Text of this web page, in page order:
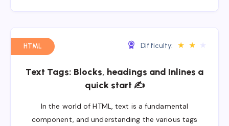
HTML Difficulty: ★ ★
Text Tags: Blocks, headings and Inlines a
quick start ✍
In the world of HTML, text is a fundamental
component, and understanding the various tags